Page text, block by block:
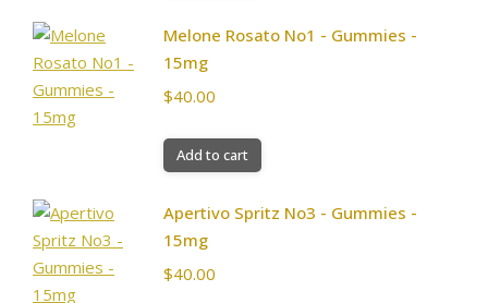
Melone Rosato No1 - Gummies -
15mg
$40.00
Add to cart
Apertivo Spritz No3 - Gummies -
15mg
$40.00